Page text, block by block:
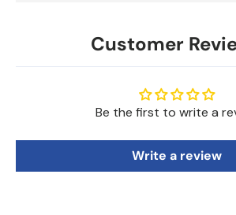
Customer
Be the first to write a
Write a review